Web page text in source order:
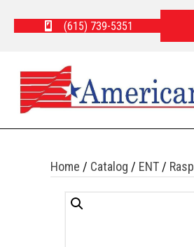
(615) 739-5351
Home / Catalog / ENT / Rasp